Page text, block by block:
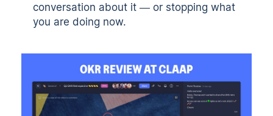
conversation about it — or stopping what
you are doing now.